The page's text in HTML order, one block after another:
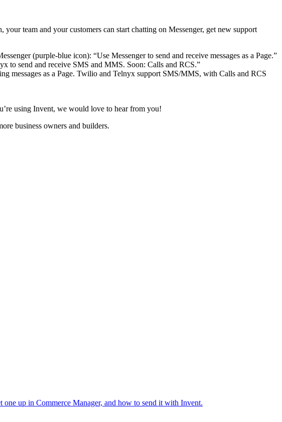
team and your customers can start chatting on Messenger, get new support
messages as a Page. Twilio and Telnyx support SMS/MMS, with Calls and RCS
using Invent, we would love to hear from you!
business owners and builders.
up in Commerce Manager, and how to send it with Invent.